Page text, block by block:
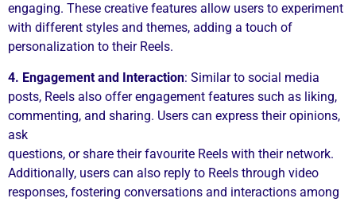
engaging. These creative features allow users to experiment
with different styles and themes, adding a touch of
personalization to their Reels.
4. Engagement and Interaction: Similar to social media
posts, Reels also offer engagement features such as liking,
commenting, and sharing. Users can express their opinions,
ask
questions, or share their favourite Reels with their network.
Additionally, users can also reply to Reels through video
responses, fostering conversations and interactions among